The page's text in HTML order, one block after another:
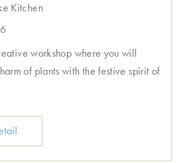
Kitchen
workshop where you will
of plants with the festive spirit of